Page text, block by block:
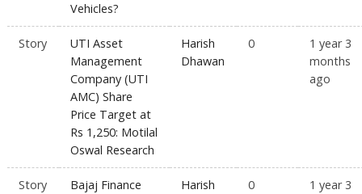
Vehicles?
Story
UTI Asset
Management
Company (UTI
AMC) Share
Price Target at
Rs 1,250: Motilal
Oswal Research
Harish
Dhawan
0
1 year 3
months
ago
Story
Bajaj Finance
Harish
0
1 year 3